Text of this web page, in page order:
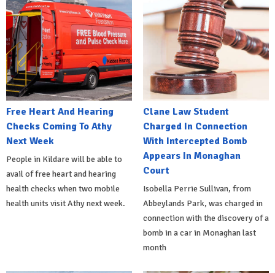
Free Heart And Hearing
Checks Coming To Athy
Next Week
People in Kildare will be able to
avail of free heart and hearing
health checks when two mobile
health units visit Athy next week.
Clane Law Student
Charged In Connection
With Intercepted Bomb
Appears In Monaghan
Court
Isobella Perrie Sullivan, from
Abbeylands Park, was charged in
connection with the discovery of a
bomb in a car in Monaghan last
month